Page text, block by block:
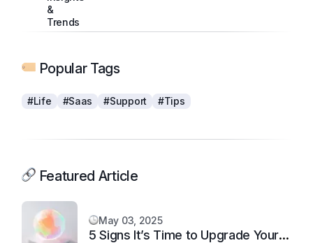
Popular Tags
#Life #Saas #Support #Tips
Featured Article
May 03, 2025
5 Signs It’s Time to Upgrade Your